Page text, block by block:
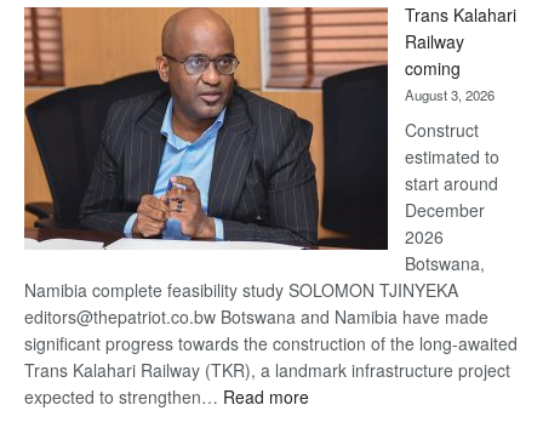
Beers
optimistic
recovery
Trans Kalahari
Railway
coming
August 3, 2026
Construct
estimated to
start around
December
2026
Botswana,
Namibia complete feasibility study SOLOMON TJINYEKA
editors@thepatriot.co.bw Botswana and Namibia have made
significant progress towards the construction of the long-awaited
Trans Kalahari Railway (TKR), a landmark infrastructure project
expected to strengthen… Read more: